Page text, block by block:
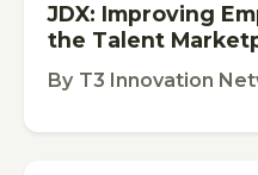
JDX: Improving
the Talent
By T3 Innovation